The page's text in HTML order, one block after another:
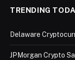
TRENDING
Delaware
JPMorgan Crypto